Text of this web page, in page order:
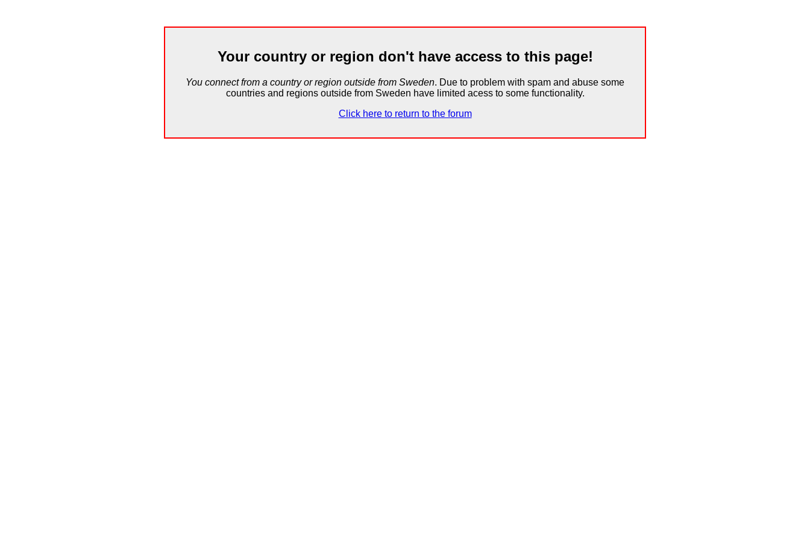
Your country or region don't have access to this page!
You connect from a country or region outside from Sweden. Due to problem with spam and abuse some
countries and regions outside from Sweden have limited acess to some functionality.
Click here to return to the forum